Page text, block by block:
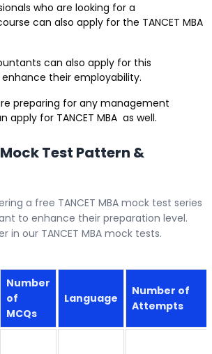
who are looking for a
can also apply for the TANCET MBA
can also apply for this
their employability.
preparing for any management
apply for TANCET MBA as well.
Mock Test Pattern &
a free TANCET MBA mock test series
to enhance their preparation level.
in our TANCET MBA mock tests.
Number
of
MCQs
Language
Number of
Attempts